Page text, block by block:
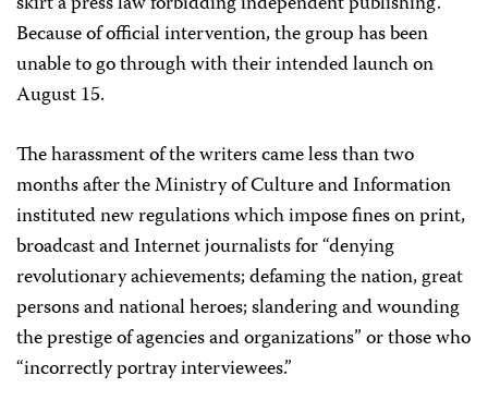
Because of official intervention, the group has been
unable to go through with their intended launch on
August 15.
The harassment of the writers came less than two
months after the Ministry of Culture and Information
instituted new regulations which impose fines on print,
broadcast and Internet journalists for “denying
revolutionary achievements; defaming the nation, great
persons and national heroes; slandering and wounding
the prestige of agencies and organizations” or those who
“incorrectly portray interviewees.”